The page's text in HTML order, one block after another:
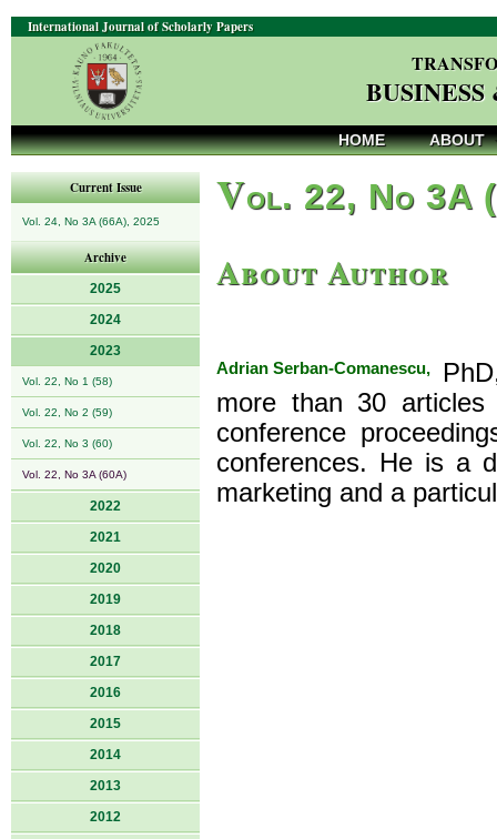
International Journal of Scholarly Papers
HOME ABOUT
Current Issue
Vol. 24, No 3A (66A), 2025
Archive
2025
2024
2023
Vol. 22, No 1 (58)
Vol. 22, No 2 (59)
Vol. 22, No 3 (60)
Vol. 22, No 3A (60A)
2022
2021
2020
2019
2018
2017
2016
2015
2014
2013
2012
Vol. 22, No 3A
About Author
Adrian Serban-Comanescu,
more than 30 articles
conference
conferences. He is a
marketing and a